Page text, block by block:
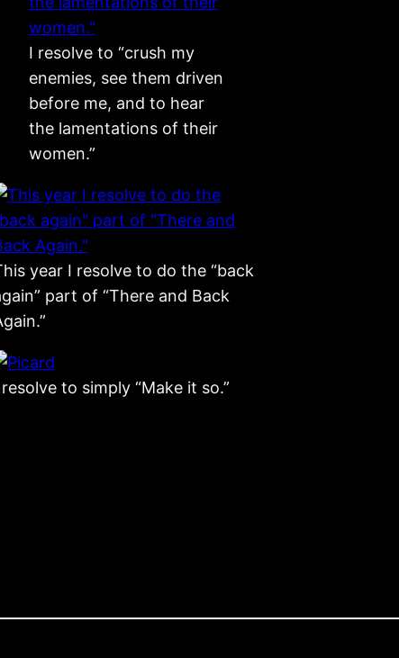
I resolve to “crush my
enemies, see them driven
before me, and to hear
the lamentations of their
women.”
year I resolve to do the “back
part of “There and Back
to simply “Make it so.”